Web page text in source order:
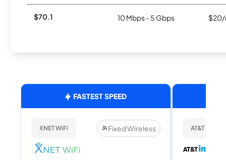
$70.1 10 Mbps - 5 Gbps $20/
FASTEST SPEED
XNET WiFi Fixed Wireless AT&T